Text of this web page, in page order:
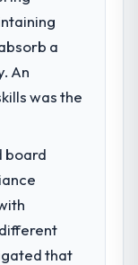
by a
the
a
dropped
been.
and
a
An
was the
board
that